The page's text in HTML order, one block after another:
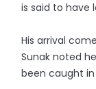
is said to have
His arrival
Sunak noted
been caught